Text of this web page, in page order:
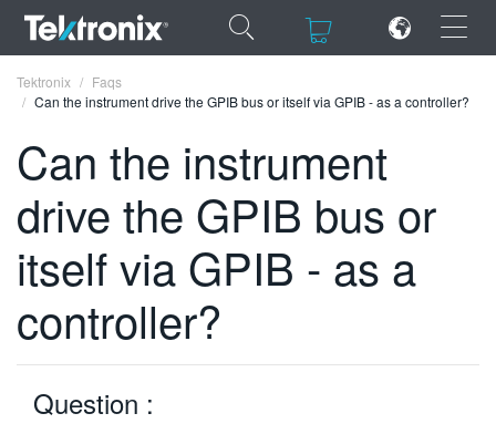
×
×
ENGLISH
FRANÇAIS
DEUTSCH
VIỆT NAM
Tektronix
Faqs
Can the instrument drive the GPIB bus or itself via GPIB - as a controller?
Can the instrument
drive the GPIB bus or
itself via GPIB - as a
controller?
Question :